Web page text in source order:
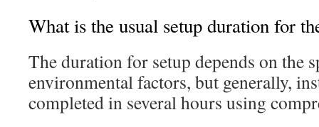
What is the usual setup duration for
The duration for setup depends on the
environmental factors, but generally,
completed in several hours using